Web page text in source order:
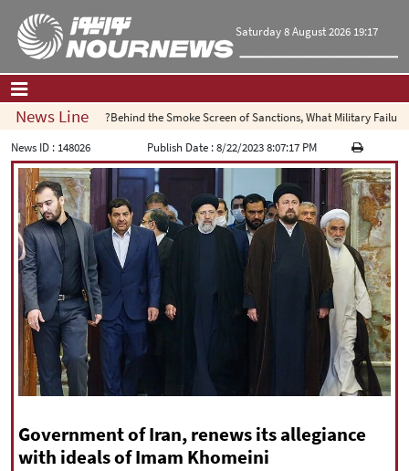
Saturday 8 August 2026 19:17
Home| Contact Us|About Us
All News
Op-Ed
Politics
Economy
Culture and society
Multimedia
International
Sports
|فارسی| English
|
News Line
Behind the Smoke Screen of Sanctions, What Military Failure Is
News ID : 148026 Publish Date :8/22/2023 8:07:17 PM
Government of Iran, renews its allegiance
with ideals of Imam Khomeini